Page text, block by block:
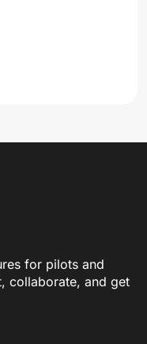
for pilots and
collaborate, and get